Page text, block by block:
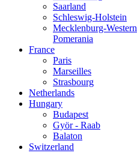
Saarland
Schleswig-Holstein
Mecklenburg-Western
Pomerania
France
Paris
Marseilles
Strasbourg
Netherlands
Hungary
Budapest
Györ - Raab
Balaton
Switzerland